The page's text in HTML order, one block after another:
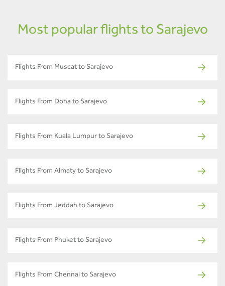
Most popular flights to Sarajevo
Flights From Muscat to Sarajevo
Flights From Doha to Sarajevo
Flights From Kuala Lumpur to Sarajevo
Flights From Almaty to Sarajevo
Flights From Jeddah to Sarajevo
Flights From Phuket to Sarajevo
Flights From Chennai to Sarajevo